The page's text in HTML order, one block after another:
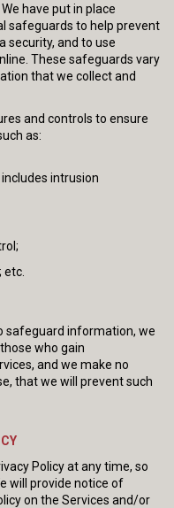
have put in place
safeguards to help prevent
security, and to use
These safeguards vary
that we collect and
and controls to ensure
as:
intrusion
safeguard information, we
who gain
and we make no
that we will prevent such
Policy at any time, so
will provide notice of
on the Services and/or